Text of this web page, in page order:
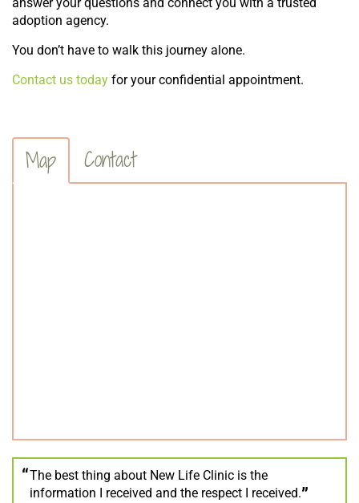
adoption agency.
You don’t have to walk this journey alone.
Contact us today for your confidential appointment.
Map Contact
The best thing about New Life Clinic is the
information I received and the respect I received.